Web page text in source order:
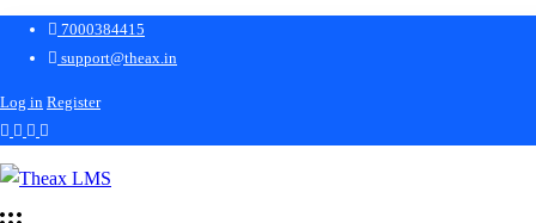
7000384415
support@theax.in
Log in Register